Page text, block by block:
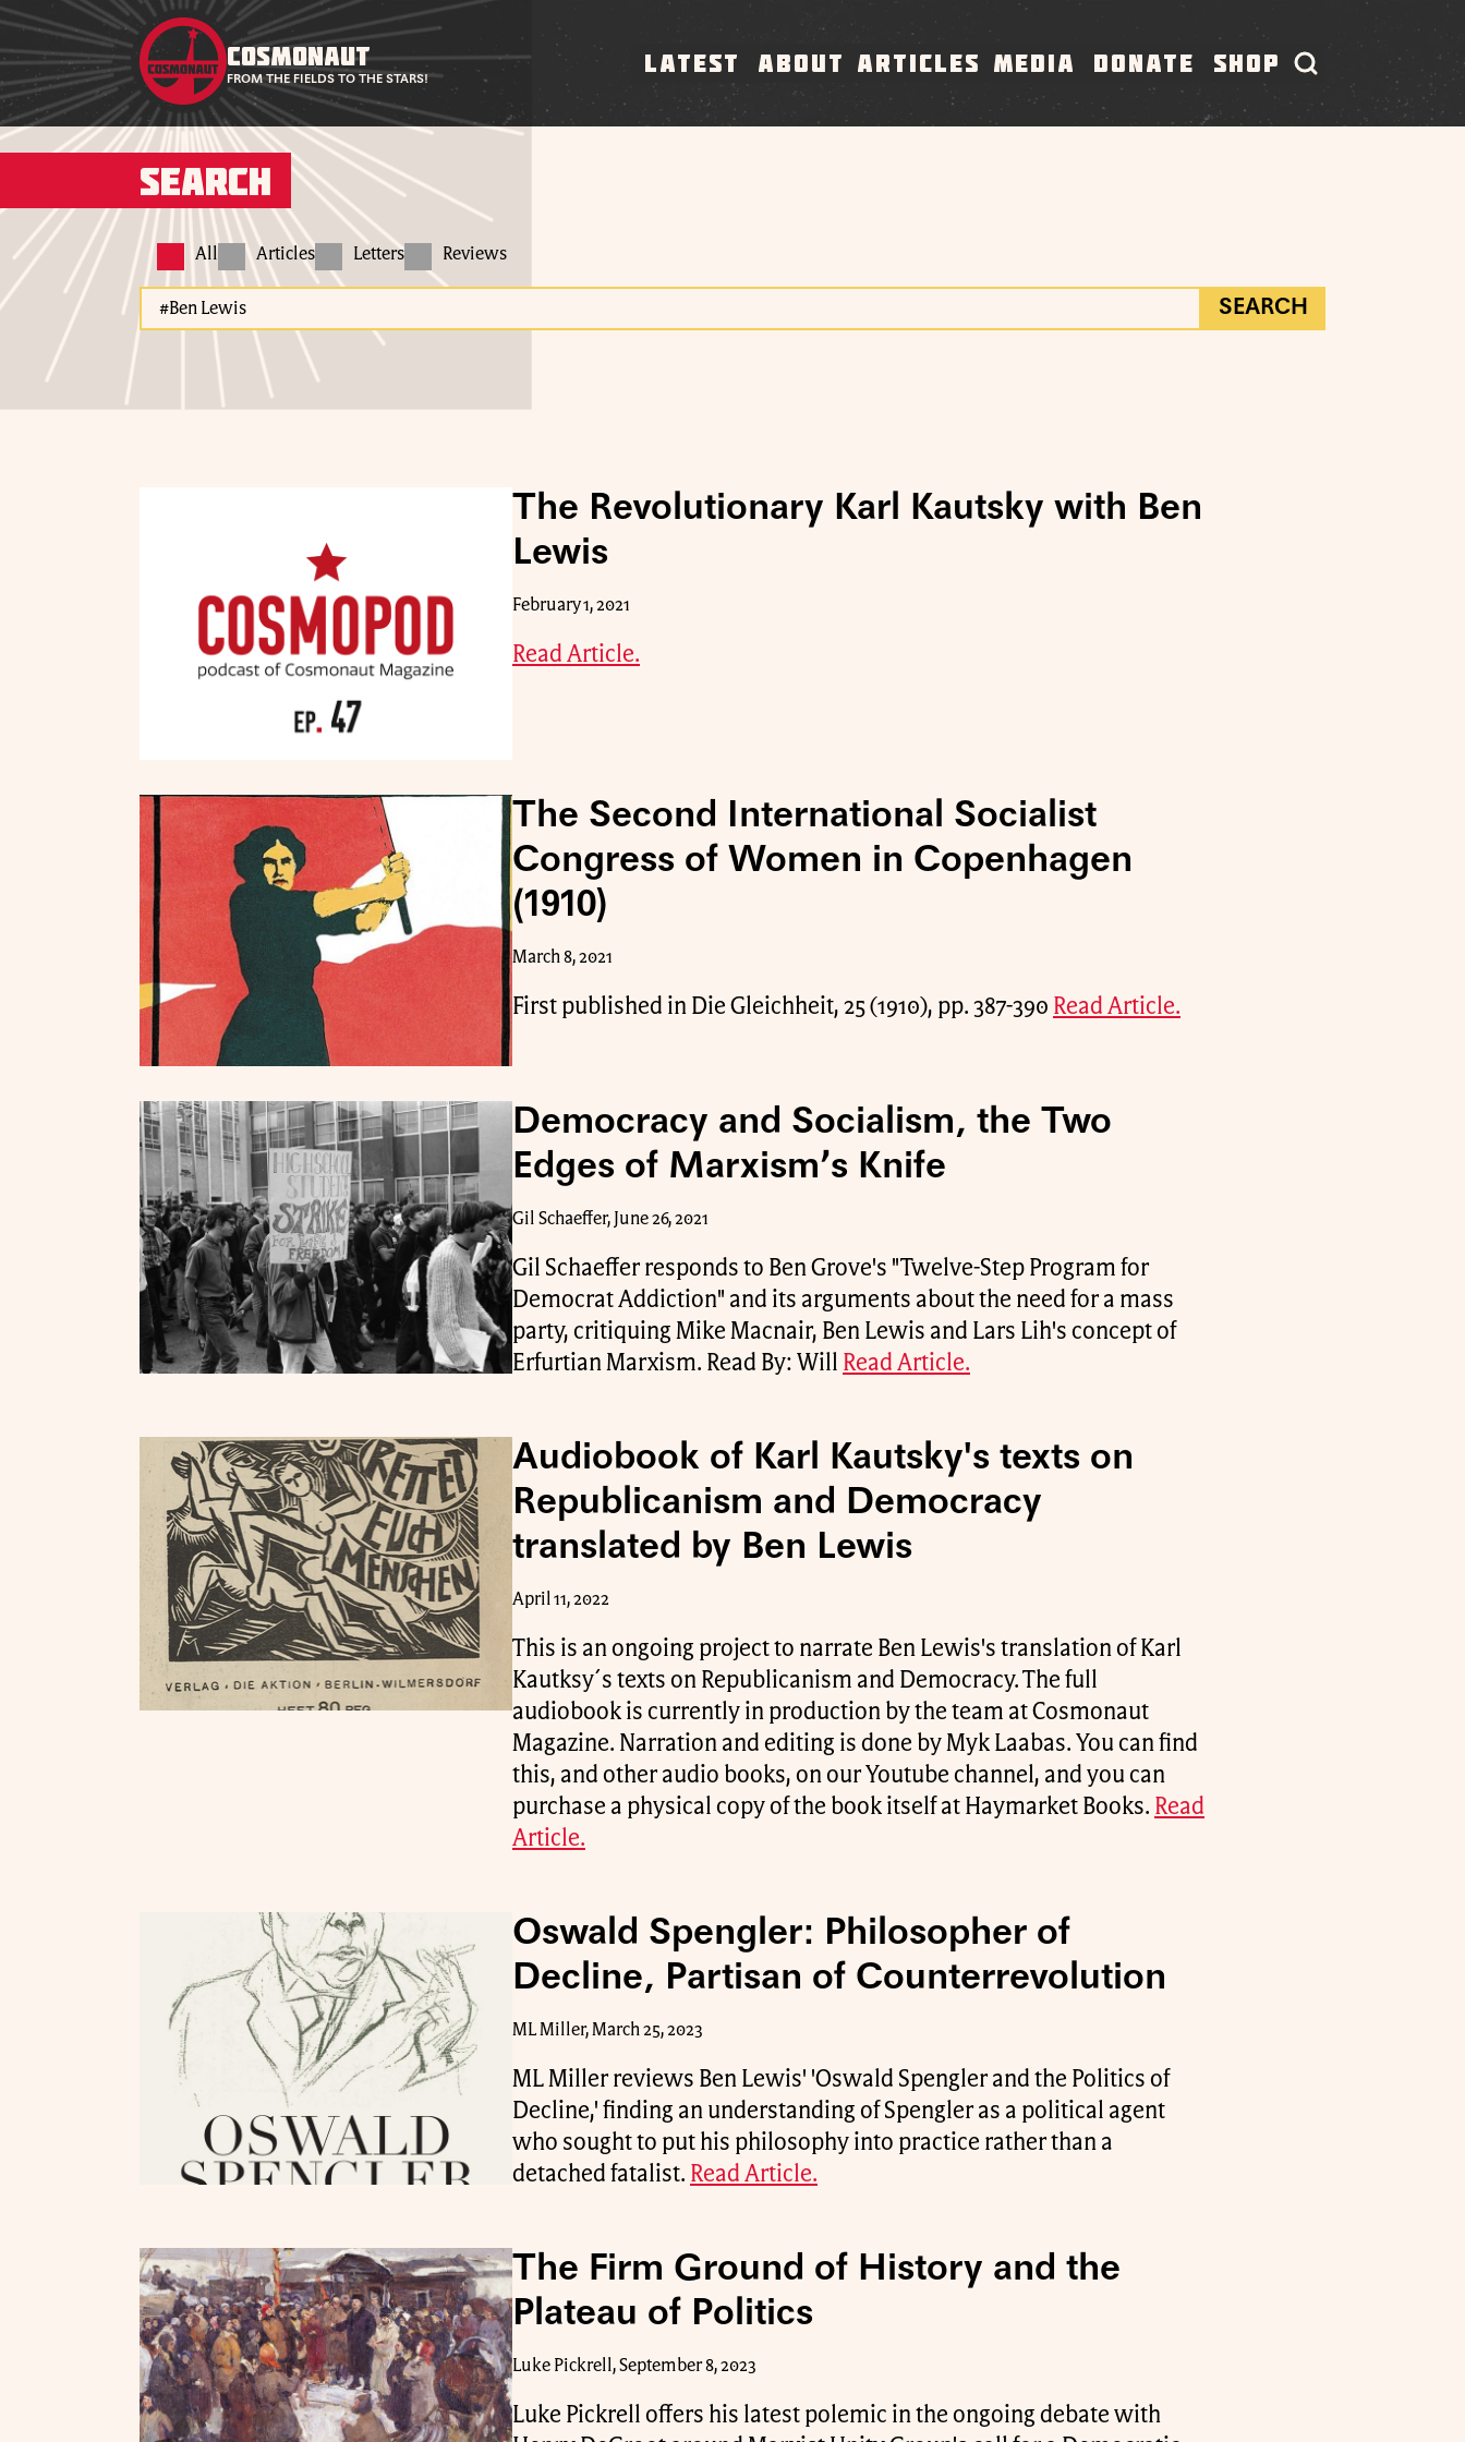
COSMONAUT
FROM THE FIELDS TO THE STARS!
LATEST ABOUT ARTICLES MEDIA DONATE SHOP
Search
All Articles Letters Reviews
SEARCH
The Revolutionary Karl Kautsky with Ben
Lewis
February 1, 2021
Read Article.
The Second International Socialist
Congress of Women in Copenhagen
(1910)
March 8, 2021
First published in Die Gleichheit, 25 (1910), pp. 387-390 Read Article.
Democracy and Socialism, the Two
Edges of Marxism’s Knife
Gil Schaeffer, June 26, 2021
Gil Schaeffer responds to Ben Grove's "Twelve-Step Program for
Democrat Addiction" and its arguments about the need for a mass
party, critiquing Mike Macnair, Ben Lewis and Lars Lih's concept of
Erfurtian Marxism. Read By: Will Read Article.
Audiobook of Karl Kautsky's texts on
Republicanism and Democracy
translated by Ben Lewis
April 11, 2022
This is an ongoing project to narrate Ben Lewis's translation of Karl
Kautksy´s texts on Republicanism and Democracy. The full
audiobook is currently in production by the team at Cosmonaut
Magazine. Narration and editing is done by Myk Laabas. You can find
this, and other audio books, on our Youtube channel, and you can
purchase a physical copy of the book itself at Haymarket Books. Read
Article.
Oswald Spengler: Philosopher of
Decline, Partisan of Counterrevolution
ML Miller, March 25, 2023
ML Miller reviews Ben Lewis' 'Oswald Spengler and the Politics of
Decline,' finding an understanding of Spengler as a political agent
who sought to put his philosophy into practice rather than a
detached fatalist. Read Article.
The Firm Ground of History and the
Plateau of Politics
Luke Pickrell, September 8, 2023
Luke Pickrell offers his latest polemic in the ongoing debate with